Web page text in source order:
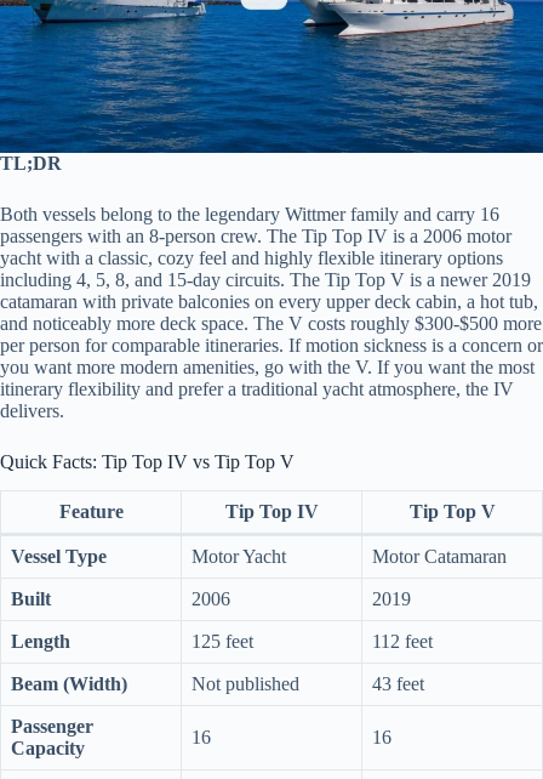
TL;DR
Both vessels belong to the legendary Wittmer family and carry 16
passengers with an 8-person crew. The Tip Top IV is a 2006 motor
yacht with a classic, cozy feel and highly flexible itinerary options
including 4, 5, 8, and 15-day circuits. The Tip Top V is a newer 2019
catamaran with private balconies on every upper deck cabin, a hot tub,
and noticeably more deck space. The V costs roughly $300-$500 more
per person for comparable itineraries. If motion sickness is a concern or
you want more modern amenities, go with the V. If you want the most
itinerary flexibility and prefer a traditional yacht atmosphere, the IV
delivers.
Quick Facts: Tip Top IV vs Tip Top V
Feature Tip Top IV Tip Top V
Vessel Type Motor Yacht Motor Catamaran
Built 2006 2019
Length 125 feet 112 feet
Beam (Width) Not published 43 feet
Passenger
Capacity
16 16